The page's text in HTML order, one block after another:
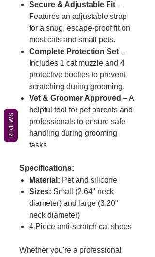
Secure & Adjustable Fit –
Features an adjustable strap
for a snug, escape-proof fit on
most cats and small pets.
Complete Protection Set –
Includes 1 cat muzzle and 4
protective booties to prevent
scratching during grooming.
Vet & Groomer Approved – A
helpful tool for pet parents and
professionals to ensure safe
handling during grooming
tasks.
Specifications:
Material: Pet and silicone
Sizes: Small (2.64" neck
diameter) and large (3.20"
neck diameter)
4 Piece anti-scratch cat shoes
Whether you're a professional
REVIEWS